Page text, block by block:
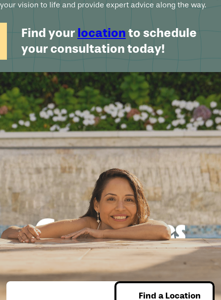
your vision to life and provide expert advice along the way.
Find your location to schedule
your consultation today!
Good times
guaranteed.
Find a Location